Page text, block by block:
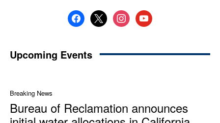
facebook
x instagramyoutube
Upcoming Events